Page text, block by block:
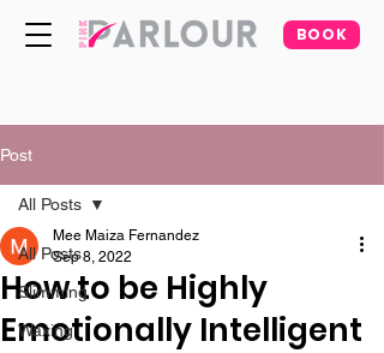
BOOK
Post
All Posts
Slimming
Waxing
All Posts
How to be Highly
Emotionally Intelligent
Mee Maiza Fernandez
Sep 8, 2022